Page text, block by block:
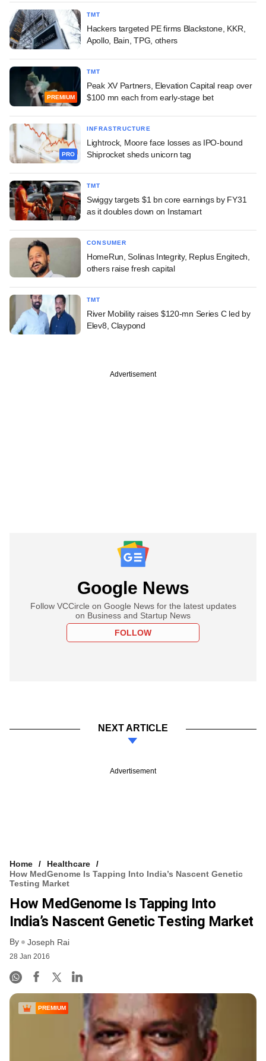
TMT
Hackers targeted PE firms Blackstone, KKR,
Apollo, Bain, TPG, others
PREMIUM
TMT
Peak XV Partners, Elevation Capital reap over
$100 mn each from early-stage bet
PRO
INFRASTRUCTURE
Lightrock, Moore face losses as IPO-bound
Shiprocket sheds unicorn tag
TMT
Swiggy targets $1 bn core earnings by FY31
as it doubles down on Instamart
CONSUMER
HomeRun, Solinas Integrity, Replus Engitech,
others raise fresh capital
TMT
River Mobility raises $120-mn Series C led by
Elev8, Claypond
Advertisement
Google News
Follow VCCircle on Google News for the latest updates
on Business and Startup News
FOLLOW
NEXT ARTICLE
Advertisement
Home
Healthcare
How MedGenome Is Tapping Into India’s Nascent Genetic
Testing Market
How MedGenome Is Tapping Into
India’s Nascent Genetic Testing Market
By Joseph Rai
28 Jan 2016
PREMIUM